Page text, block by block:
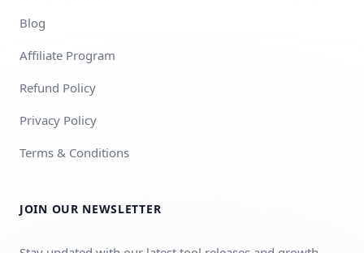
Blog
Affiliate Program
Refund Policy
Privacy Policy
Terms & Conditions
JOIN OUR NEWSLETTER